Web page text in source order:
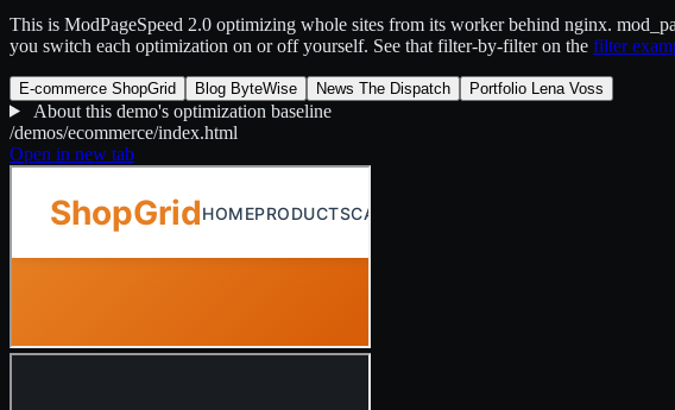
This is ModPageSpeed 2.0 optimizing whole sites from its worker behind nginx.
you switch each optimization on or off yourself. See that filter-by-filter on the filter
E-commerce ShopGrid Blog ByteWise News The Dispatch Portfolio Lena Voss
About this demo's optimization baseline
/demos/ecommerce/index.html
Open in new tab